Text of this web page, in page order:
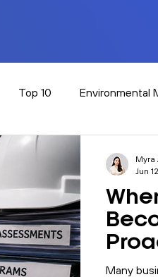
Top 10 Environmental
Company Update
Health
Many
Myra
Jun 12